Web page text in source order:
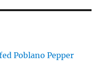
Poblano Pepper